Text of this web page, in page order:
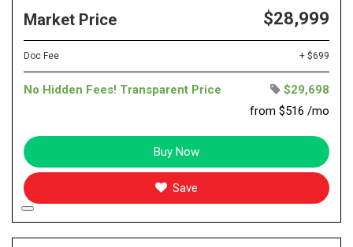
Market Price $28,999
Doc Fee + $699
No Hidden Fees! Transparent Price
$29,698
from $516 /mo
Buy Now
Save